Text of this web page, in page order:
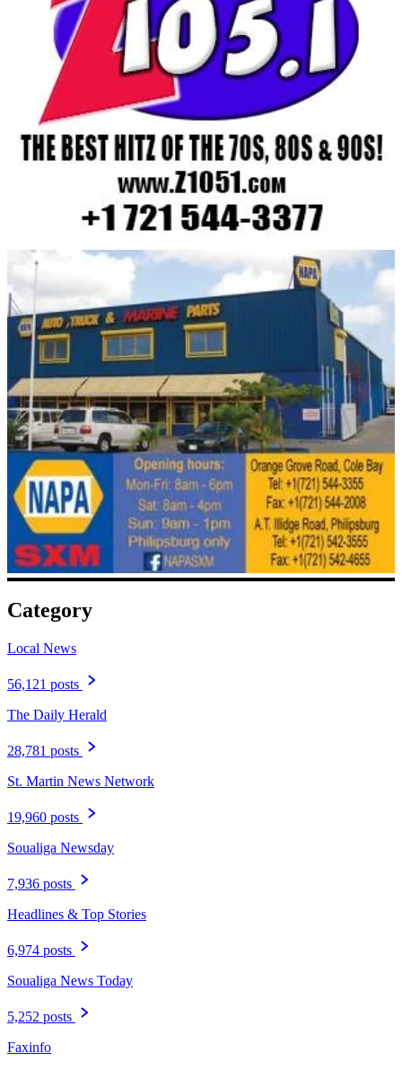
Category
Local News
56,121 posts
The Daily Herald
28,781 posts
St. Martin News Network
19,960 posts
Soualiga Newsday
7,936 posts
Headlines & Top Stories
6,974 posts
Soualiga News Today
5,252 posts
Faxinfo